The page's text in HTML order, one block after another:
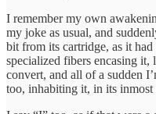
I remember my own
my joke as usual, and
bit from its cartridge, as it
specialized fibers encasing it,
convert, and all of a sudden
too, inhabiting it, in its